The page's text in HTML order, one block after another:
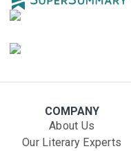
COMPANY
About Us
Our Literary Experts